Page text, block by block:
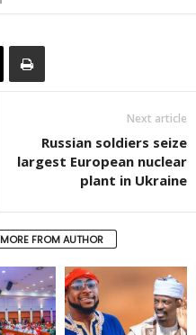
Next article
Russian soldiers seize
largest European nuclear
plant in Ukraine
MORE FROM AUTHOR